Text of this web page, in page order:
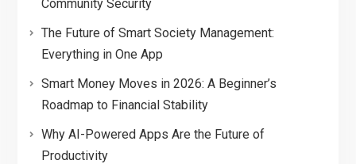
Community Security
The Future of Smart Society Management:
Everything in One App
Smart Money Moves in 2026: A Beginner’s
Roadmap to Financial Stability
Why AI-Powered Apps Are the Future of
Productivity